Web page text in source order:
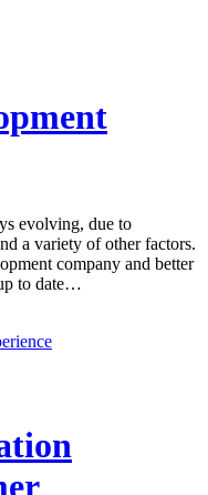
evolving, due to
a variety of other factors.
company and better
to date…